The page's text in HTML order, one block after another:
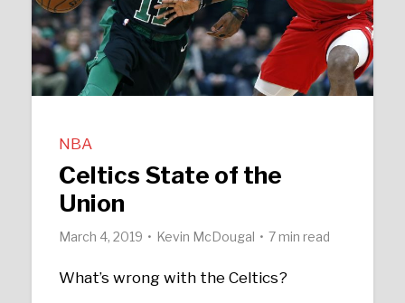
NBA
Celtics State of the
Union
March 4, 2019 Kevin McDougal 7 min read
What’s wrong with the Celtics?